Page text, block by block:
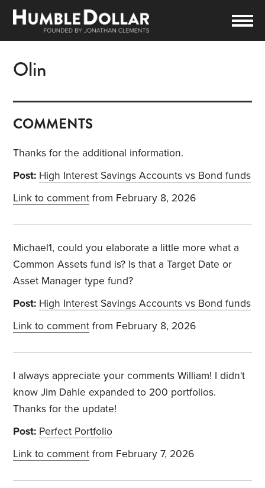
Olin
COMMENTS
Thanks for the additional information.
Post: High Interest Savings Accounts vs Bond funds
Link to comment from February 8, 2026
Michael1, could you elaborate a little more what a
Common Assets fund is? Is that a Target Date or
Asset Manager type fund?
Post: High Interest Savings Accounts vs Bond funds
Link to comment from February 8, 2026
I always appreciate your comments William! I didn't
know Jim Dahle expanded to 200 portfolios.
Thanks for the update!
Post: Perfect Portfolio
Link to comment from February 7, 2026